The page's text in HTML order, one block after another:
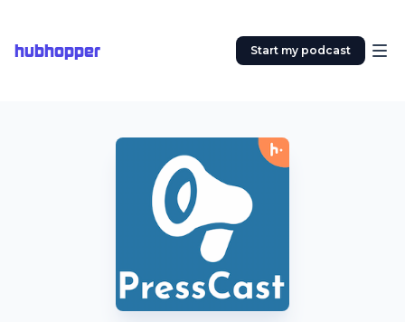
hubhopper Start my podcast